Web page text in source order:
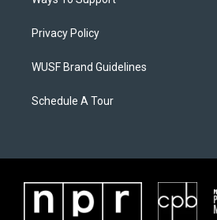
Privacy Policy
WUSF Brand Guidelines
Schedule A Tour